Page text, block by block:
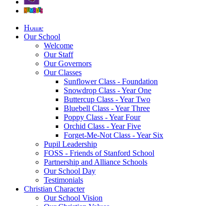
Home
Our School
Welcome
Our Staff
Our Governors
Our Classes
Sunflower Class - Foundation
Snowdrop Class - Year One
Buttercup Class - Year Two
Bluebell Class - Year Three
Poppy Class - Year Four
Orchid Class - Year Five
Forget-Me-Not Class - Year Six
Pupil Leadership
FOSS - Friends of Stanford School
Partnership and Alliance Schools
Our School Day
Testimonials
Christian Character
Our School Vision